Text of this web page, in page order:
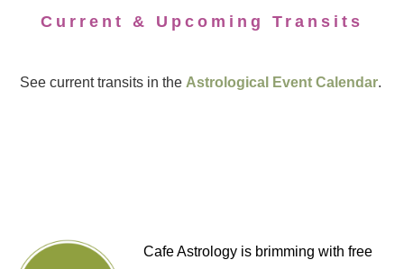
Current & Upcoming Transits
See current transits in the Astrological Event Calendar.
Cafe Astrology is brimming with free